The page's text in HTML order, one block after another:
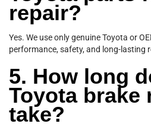
repair?
Yes. We use only genuine Toyota or
performance, safety, and long-lasting
5. How long
Toyota brake
take?